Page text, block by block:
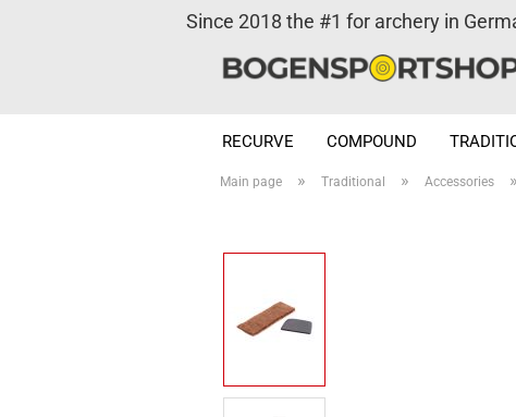
Since 2018 the #1 for archery in
RECURVE COMPOUND
Main page » Traditional » Accessories »